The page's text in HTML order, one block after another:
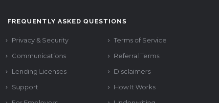
FREQUENTLY ASKED QUESTIONS
Privacy & Security
Terms of Service
Communications
Referral Terms
Lending Licenses
Disclaimers
Support
How It Works